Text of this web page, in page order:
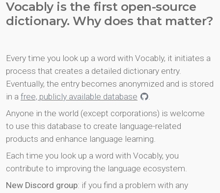
Vocably is the first open-source
dictionary. Why does that matter?
Every time you look up a word with Vocably, it initiates a
process that creates a detailed dictionary entry.
Eventually, the entry becomes anonymized and is stored
in a free, publicly available database
.
Anyone in the world (except corporations) is welcome
to use this database to create language-related
products and enhance language learning.
Each time you look up a word with Vocably, you
contribute to improving the language ecosystem.
New Discord group: if you find a problem with any